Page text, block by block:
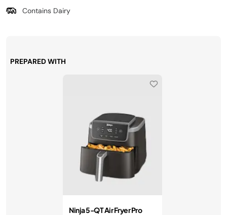
Contains Dairy
PREPARED WITH
Ninja 5-QT Air Fryer Pro